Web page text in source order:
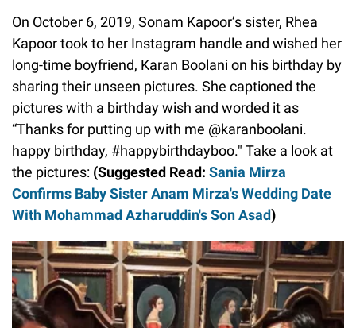
On October 6, 2019, Sonam Kapoor’s sister, Rhea
Kapoor took to her Instagram handle and wished her
long-time boyfriend, Karan Boolani on his birthday by
sharing their unseen pictures. She captioned the
pictures with a birthday wish and worded it as
“Thanks for putting up with me @karanboolani.
happy birthday, #happybirthdayboo." Take a look at
the pictures: (Suggested Read: Sania Mirza
Confirms Baby Sister Anam Mirza's Wedding Date
With Mohammad Azharuddin's Son Asad)